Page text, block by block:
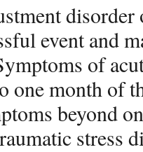
event and
of
one month of
beyond
stress